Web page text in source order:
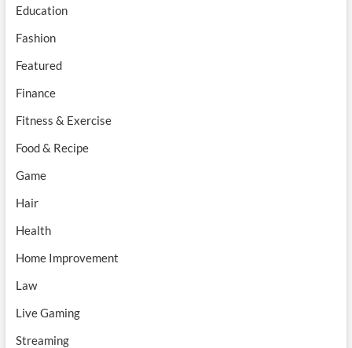
Education
Fashion
Featured
Finance
Fitness & Exercise
Food & Recipe
Game
Hair
Health
Home Improvement
Law
Live Gaming
Streaming